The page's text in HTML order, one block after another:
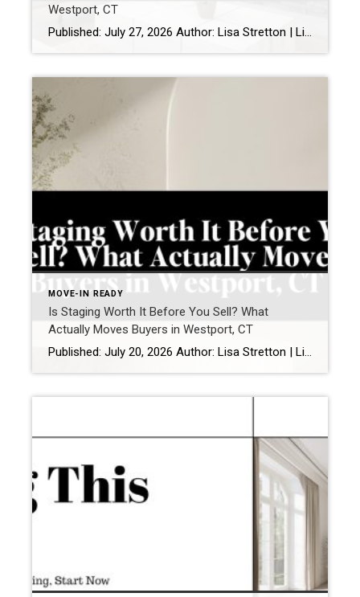
Westport, CT
Published: July 27, 2026 Author: Lisa Stretton | Listing & Design Strategist | Real Estate Advisor @ Cindy Raney & Team, Coldwell Banker Realty Location: Westport, CT · Fairfield County Reading time: ~6 minutes I’ve watched it happen from a kitchen doorway more times than I can count: a buyer stops walking mid-step, goes […]
MOVE-IN READY
Is Staging Worth It Before You Sell? What
Actually Moves Buyers in Westport, CT
Published: July 20, 2026 Author: Lisa Stretton | Listing & Design Strategist | Cindy Raney & Team, Coldwell Banker Realty Location: Westport, CT · Fairfield County Reading time: ~6 minutes Sellers ask me this one in almost every listing consultation, usually while standing in a living room they’ve furnished carefully over fifteen years: “Do we […]